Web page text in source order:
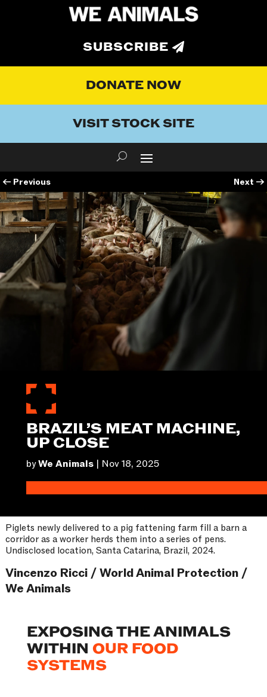
SUBSCRIBE
DONATE NOW
VISIT STOCK SITE
← Previous Next →
BRAZIL’S MEAT MACHINE,
UP CLOSE
byWe Animals | Nov 18, 2025
Piglets newly delivered to a pig fattening farm fill a barn a
corridor as a worker herds them into a series of pens.
Undisclosed location, Santa Catarina, Brazil, 2024.
Vincenzo Ricci / World Animal Protection /
We Animals
EXPOSING THE ANIMALS
WITHIN OUR FOOD
SYSTEMS